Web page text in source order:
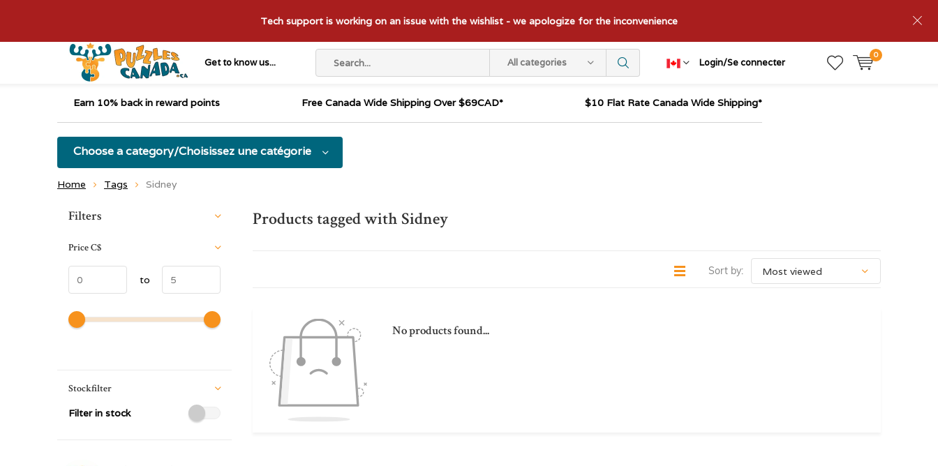
Get to know us... All categories Login/Se connecter
0
Tech support is working on an issue with the wishlist - we apologize for the inconvenience
Earn 10% back in reward points Free Canada Wide Shipping Over $69CAD* $10 Flat Rate Canada Wide Shipping*
Choose a category/Choisissez une catégorie
Home Tags Sidney
Products tagged with Sidney
Sort by:
No products found...
Sort by:
Filters
PriceC$
to
Stockfilter
Filter in stock